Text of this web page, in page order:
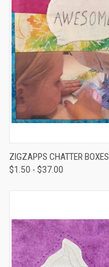
ZIGZAPPS CHATTER BOXES
$1.50 - $37.00